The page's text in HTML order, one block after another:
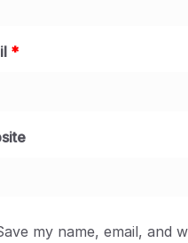
*
my name, email, and